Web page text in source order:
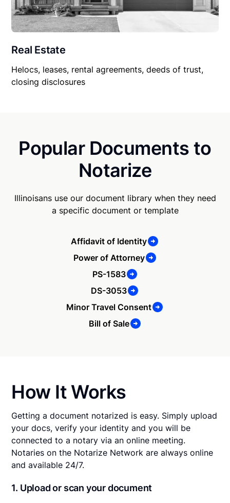
Real Estate
Helocs, leases, rental agreements, deeds of trust,
closing disclosures
Popular Documents to
Notarize
Illinoisans use our document library when they need
a specific document or template
Affidavit of Identity
Power of Attorney
PS-1583
DS-3053
Minor Travel Consent
Bill of Sale
How It Works
Getting a document notarized is easy. Simply upload
your docs, verify your identity and you will be
connected to a notary via an online meeting.
Notaries on the Notarize Network are always online
and available 24/7.
1. Upload or scan your document